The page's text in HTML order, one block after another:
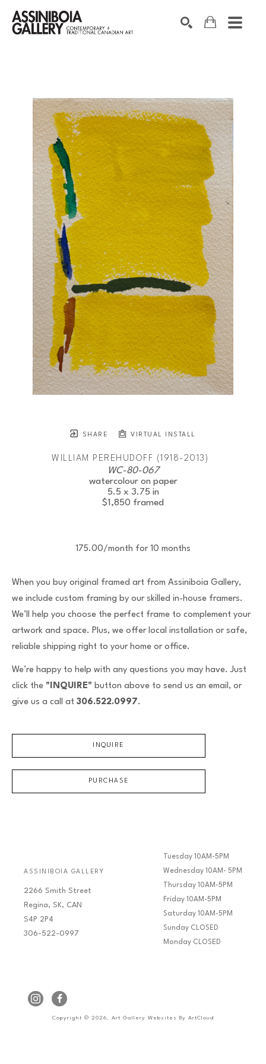
SHARE VIRTUAL INSTALL
WILLIAM PEREHUDOFF (1918-2013)
WC-80-067
watercolour on paper
5.5 x 3.75 in
$1,850 framed
175.00/month for 10 months
When you buy original framed art from Assiniboia Gallery,
we include custom framing by our skilled in-house framers.
We’ll help you choose the perfect frame to complement your
artwork and space. Plus, we offer local installation or safe,
reliable shipping right to your home or office.
We’re happy to help with any questions you may have. Just
click the "INQUIRE" button above to send us an email, or
give us a call at 306.522.0997.
INQUIRE
PURCHASE
ASSINIBOIA GALLERY
2266 Smith Street
Regina, SK, CAN
S4P 2P4
306-522-0997
Tuesday 10AM-5PM
Wednesday 10AM- 5PM
Thursday 10AM-5PM
Friday 10AM-5PM
Saturday 10AM-5PM
Sunday CLOSED
Monday CLOSED
Copyright © 2026, Art Gallery Websites By ArtCloud